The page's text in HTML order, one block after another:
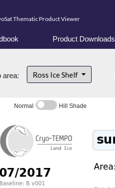
Thematic Product Viewer
Product Downloads
area: Ross Ice Shelf
Normal Hill Shade